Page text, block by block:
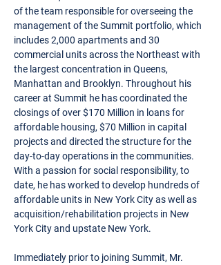
of the team responsible for overseeing the
management of the Summit portfolio, which
includes 2,000 apartments and 30
commercial units across the Northeast with
the largest concentration in Queens,
Manhattan and Brooklyn. Throughout his
career at Summit he has coordinated the
closings of over $170 Million in loans for
affordable housing, $70 Million in capital
projects and directed the structure for the
day-to-day operations in the communities.
With a passion for social responsibility, to
date, he has worked to develop hundreds of
affordable units in New York City as well as
acquisition/rehabilitation projects in New
York City and upstate New York.
Immediately prior to joining Summit, Mr.